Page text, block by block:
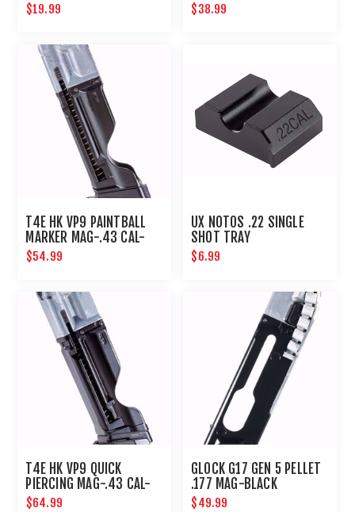
$19.99 $38.99
T4E HK VP9 PAINTBALL
MARKER MAG-.43 CAL-
BLACK
$54.99
UX NOTOS .22 SINGLE
SHOT TRAY
$6.99
T4E HK VP9 QUICK
PIERCING MAG-.43 CAL-
BLACK
$64.99
GLOCK G17 GEN 5 PELLET
.177 MAG-BLACK
$49.99